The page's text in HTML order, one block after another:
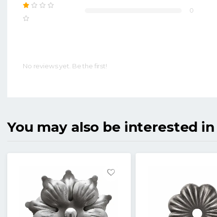
0
No reviews yet. Be the first!
You may also be interested in